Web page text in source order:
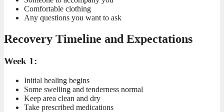
Comfortable clothing
Any questions you want to ask
Recovery Timeline and Expectations
Week 1:
Initial healing begins
Some swelling and tenderness normal
Keep area clean and dry
Take prescribed medications